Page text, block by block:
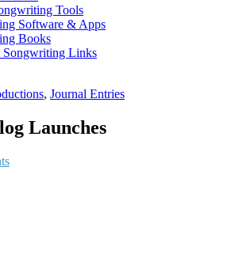
Tools
Software & Apps
Books
Songwriting Links
, Journal Entries
Launches